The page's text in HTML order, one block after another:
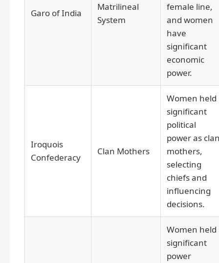
Garo of India
Matrilineal
System
female line,
and women
have
significant
economic
power.
Iroquois
Confederacy
Clan Mothers
Women held
significant
political
power as
mothers,
selecting
chiefs and
influencing
decisions.
Women held
significant
power